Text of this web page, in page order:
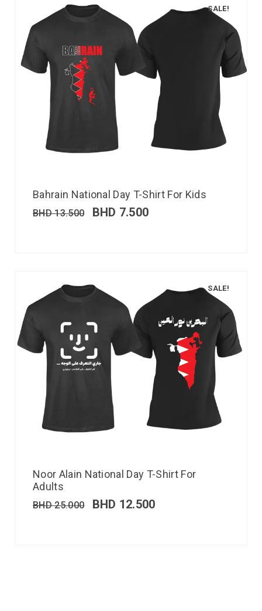
SALE!
Bahrain National Day T-Shirt For Kids
BHD13.500 BHD 7.500
SALE!
Noor Alain National Day T-Shirt For
Adults
BHD25.000 BHD 12.500